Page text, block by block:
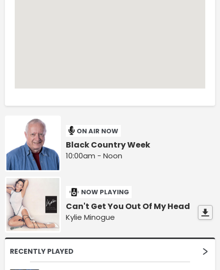
ON AIR NOW
Black Country Week
10:00am - Noon
NOW PLAYING
Can't Get You Out Of My Head
Kylie Minogue
RECENTLY PLAYED